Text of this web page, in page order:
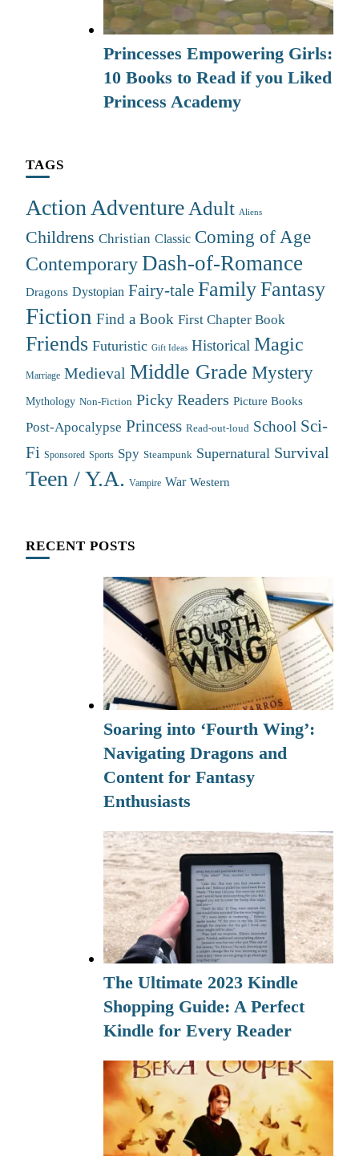
Princesses Empowering Girls:
10 Books to Read if you Liked
Princess Academy
TAGS
Action Adventure Adult Aliens
Childrens Christian Classic Coming of Age
ContemporaryDash-of-Romance
Dragons Dystopian Fairy-tale FamilyFantasy
Fiction Find a Book First Chapter Book
Friends Futuristic Gift Ideas Historical Magic
Marriage Medieval Middle Grade Mystery
Mythology Non-Fiction Picky Readers Picture Books
Post-Apocalypse Princess Read-out-loud School Sci-
Fi Sponsored Sports Spy Steampunk Supernatural Survival
Teen / Y.A. Vampire War Western
RECENT POSTS
Soaring into ‘Fourth Wing’:
Navigating Dragons and
Content for Fantasy
Enthusiasts
The Ultimate 2023 Kindle
Shopping Guide: A Perfect
Kindle for Every Reader